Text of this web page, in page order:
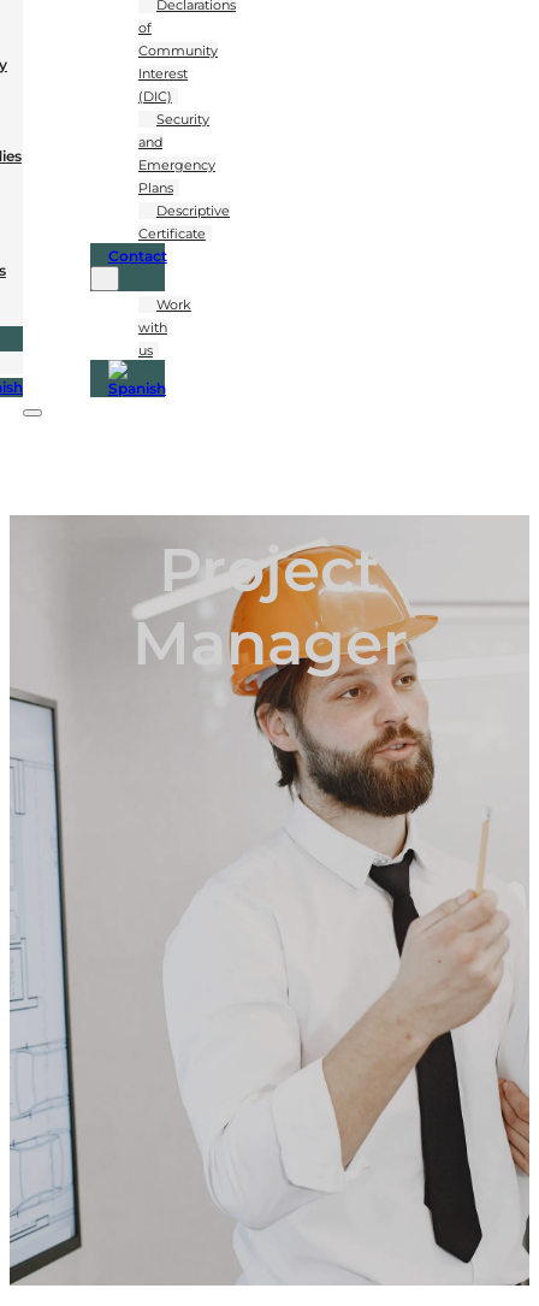
Declarations
of
Community
Interest
(DIC)
Security
and
Emergency
Plans
Descriptive
Certificate
Contact
Work
with
us
Project
Manager